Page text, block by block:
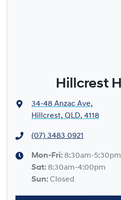
Hillcrest
34-48 Anzac Ave,
Hillcrest, QLD, 4118
(07) 3483 0921
Mon-Fri: 8:30am-5:30pm
Sat: 8:30am-4:00pm
Sun: Closed